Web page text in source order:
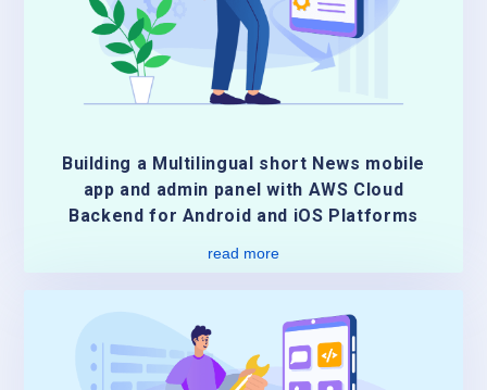
Building a Multilingual short News mobile
app and admin panel with AWS Cloud
Backend for Android and iOS Platforms
read more